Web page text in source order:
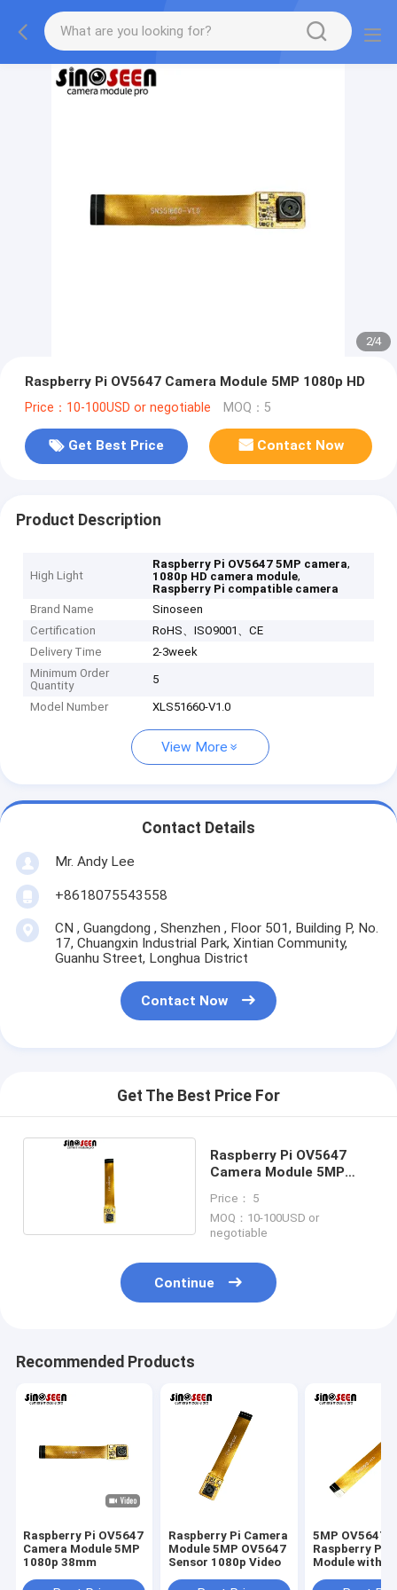
2/4
Raspberry Pi OV5647 Camera Module 5MP 1080p HD
Price：10-100USD or negotiable MOQ：5
Get Best Price Contact Now
Product Description
High Light
Raspberry Pi OV5647 5MP camera,
1080p HD camera module,
Raspberry Pi compatible camera
Brand Name
Sinoseen
Certification
RoHS、ISO9001、CE
Delivery Time
2-3week
Minimum Order
Quantity
5
Model Number XLS51660-V1.0
View More
Contact Details
Mr. Andy Lee
+8618075543558
CN , Guangdong , Shenzhen , Floor 501, Building P, No.
17, Chuangxin Industrial Park, Xintian Community,
Guanhu Street, Longhua District
Contact Now
Get The Best Price For
Raspberry Pi OV5647
Camera Module 5MP
Price： 5
MOQ：10-100USD or
negotiable
Continue
Recommended Products
Raspberry Pi OV5647
Camera Module 5MP
1080p 38mm
Raspberry Pi Camera
Module 5MP OV5647
Sensor 1080p Video
5MP OV5647
Raspberry Pi
Module with